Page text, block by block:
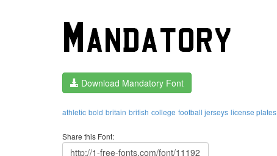
Download Mandatory Font
athletic bold britain british college football jerseys license plates
Share this Font: